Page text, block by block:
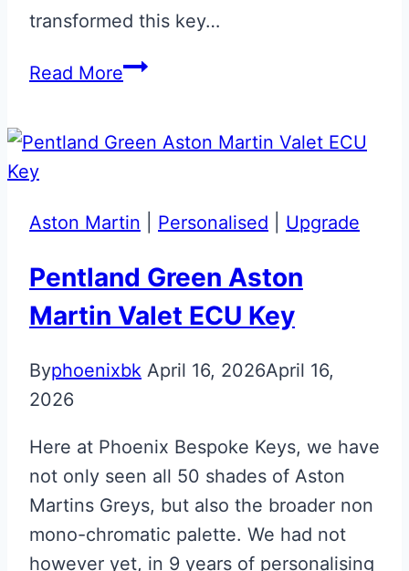
transformed this key…
Read MoreMagnetic
Martin
Key
Aston Martin Personalised Upgrade
Pentland Green Aston
Martin Valet ECU Key
Byphoenixbk April 16, 2026April 16,
2026
Here at Phoenix Bespoke Keys, we have
not only seen all 50 shades of Aston
Martins Greys, but also the broader non
mono-chromatic palette. We had not
however yet, in 9 years of personalising